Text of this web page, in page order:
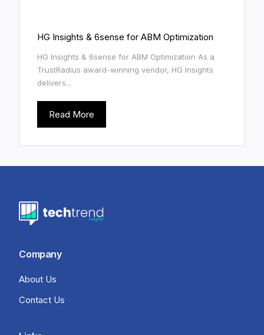
HG Insights & 6sense for ABM Optimization
HG Insights & 6sense for ABM Optimization As a
TrustRadius award-winning vendor, HG Insights
delivers...
Read More
Company
About Us
Contact Us